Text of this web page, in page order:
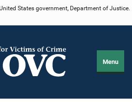
States government, Department of Justice.
Menu